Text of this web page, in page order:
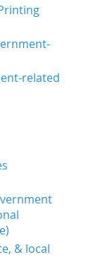
related
& local